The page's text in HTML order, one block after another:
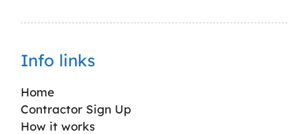
Info links
Home
Contractor Sign Up
How it works